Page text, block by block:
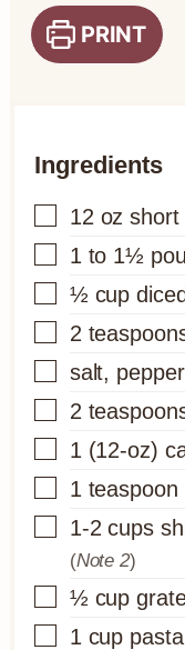
PRINT
Ingredients
▢
12 oz short
▢
1 to 1½
▢
½ cup
▢
2
▢
salt,
▢
2
▢
1 (12-oz)
▢
1 teaspoon
▢
1-2 cups
(Note 2)
▢
½ cup
▢
1 cup